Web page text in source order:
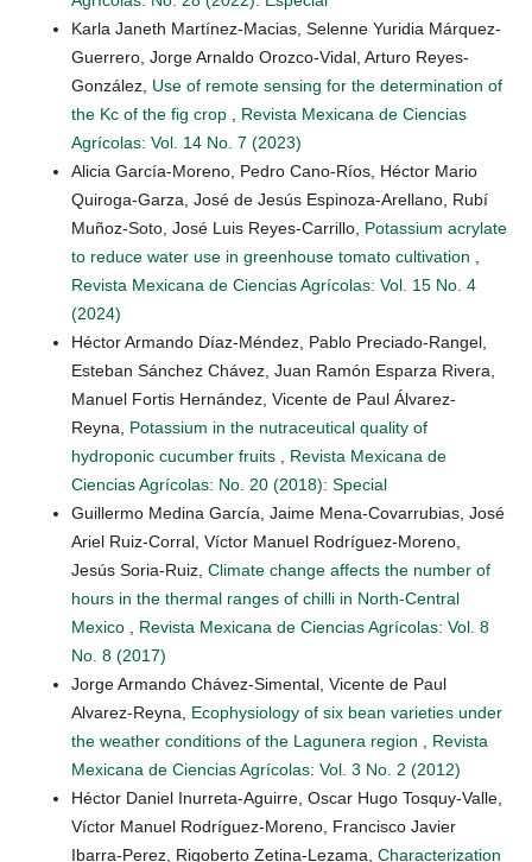
Karla Janeth Martínez-Macias, Selenne Yuridia Márquez-
Guerrero, Jorge Arnaldo Orozco-Vidal, Arturo Reyes-
González, Use of remote sensing for the determination of
the Kc of the fig crop
Revista Mexicana de Ciencias
Agrícolas: Vol. 14 No. 7 (2023)
Alicia García-Moreno, Pedro Cano-Ríos, Héctor Mario
Quiroga-Garza, José de Jesús Espinoza-Arellano, Rubí
Muñoz-Soto, José Luis Reyes-Carrillo, Potassium acrylate
to reduce water use in greenhouse tomato cultivation
Revista Mexicana de Ciencias Agrícolas: Vol. 15 No. 4
(2024)
Héctor Armando Díaz-Méndez, Pablo Preciado-Rangel,
Esteban Sánchez Chávez, Juan Ramón Esparza Rivera,
Manuel Fortis Hernández, Vicente de Paul Álvarez-
Reyna, Potassium in the nutraceutical quality of
hydroponic cucumber fruits
Revista Mexicana de
Ciencias Agrícolas: No. 20 (2018): Special
Guillermo Medina García, Jaime Mena-Covarrubias, José
Ariel Ruiz-Corral, Víctor Manuel Rodríguez-Moreno,
Jesús Soria-Ruiz, Climate change affects the number of
hours in the thermal ranges of chilli in North-Central
Mexico
Revista Mexicana de Ciencias Agrícolas: Vol. 8
No. 8 (2017)
Jorge Armando Chávez-Simental, Vicente de Paul
Alvarez-Reyna, Ecophysiology of six bean varieties under
the weather conditions of the Lagunera region
Revista
Mexicana de Ciencias Agrícolas: Vol. 3 No. 2 (2012)
Héctor Daniel Inurreta-Aguirre, Oscar Hugo Tosquy-Valle,
Víctor Manuel Rodríguez-Moreno, Francisco Javier
Ibarra-Perez, Rigoberto Zetina-Lezama, Characterization